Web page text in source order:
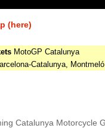
(here)
MotoGP Catalunya
Catalunya, Montmeló
Catalunya Motorcycle